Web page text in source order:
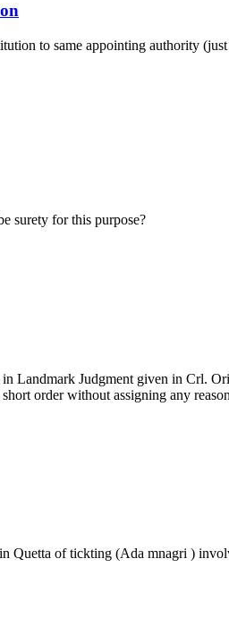
to same appointing authority
surety for this purpose?
Judgment given in Crl.
order without assigning any
Quetta of tickting (Ada mnagri )